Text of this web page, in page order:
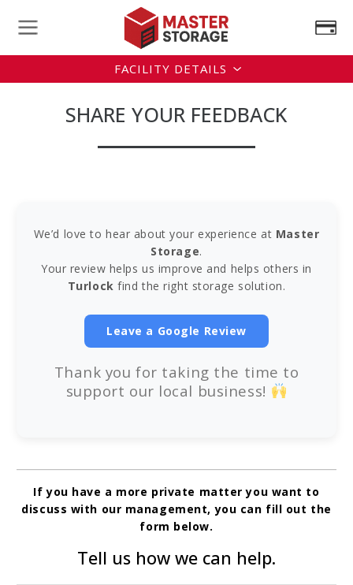
FACILITY DETAILS
SHARE YOUR FEEDBACK
We’d love to hear about your experience at Master
Storage.
Your review helps us improve and helps others in
Turlock find the right storage solution.
Leave a Google Review
Thank you for taking the time to
support our local business!
If you have a more private matter you want to
discuss with our management, you can fill out the
form below.
Tell us how we can help.